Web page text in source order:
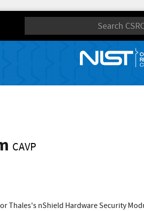
CAVP
Thales's nShield Hardware Security